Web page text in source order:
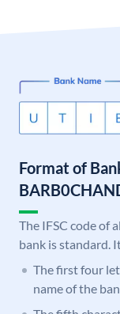
Format of
The IFSC code of
bank is standard.
The first four
name of the